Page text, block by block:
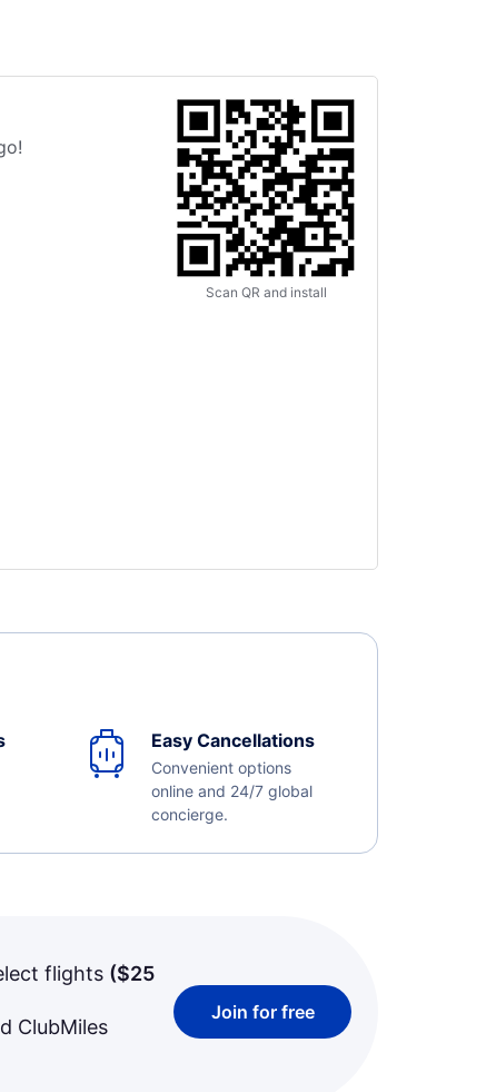
Scan QR and install
Easy Cancellations
Convenient options
online and 24/7 global
concierge.
flights ($25
ClubMiles
Join for free